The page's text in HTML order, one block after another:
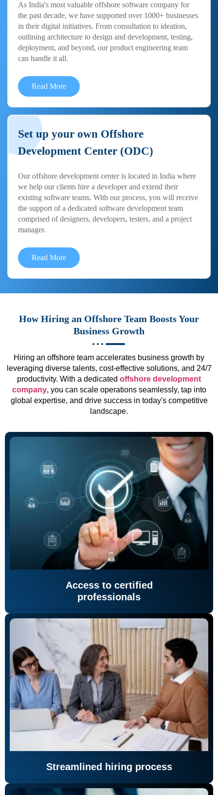
As India's most valuable offshore software company for
the past decade, we have supported over 1000+ businesses
in their digital initiatives. From consultation to ideation,
outlining architecture to design and development, testing,
deployment, and beyond, our product engineering team
can handle it all.
Read More
Set up your own Offshore
Development Center (ODC)
Our offshore development center is located in India where
we help our clients hire a developer and extend their
existing software teams. With our process, you will receive
the support of a dedicated software development team
comprised of designers, developers, testers, and a project
manager.
Read More
How Hiring an Offshore Team Boosts Your
Business Growth
Hiring an offshore team accelerates business growth by
leveraging diverse talents, cost-effective solutions, and 24/7
productivity. With a dedicated offshore development
company, you can scale operations seamlessly, tap into
global expertise, and drive success in today's competitive
landscape.
Access to certified
professionals
Streamlined hiring process